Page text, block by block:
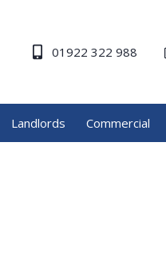
01922 322 988
Landlords Commercial